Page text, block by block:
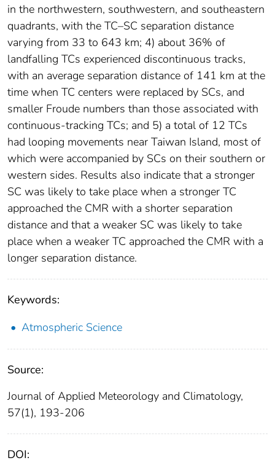
in the northwestern, southwestern, and southeastern
quadrants, with the TC–SC separation distance
varying from 33 to 643 km; 4) about 36% of
landfalling TCs experienced discontinuous tracks,
with an average separation distance of 141 km at the
time when TC centers were replaced by SCs, and
smaller Froude numbers than those associated with
continuous-tracking TCs; and 5) a total of 12 TCs
had looping movements near Taiwan Island, most of
which were accompanied by SCs on their southern or
western sides. Results also indicate that a stronger
SC was likely to take place when a stronger TC
approached the CMR with a shorter separation
distance and that a weaker SC was likely to take
place when a weaker TC approached the CMR with a
longer separation distance.
Keywords:
Atmospheric Science
Source:
Journal of Applied Meteorology and Climatology,
57(1), 193-206
DOI: